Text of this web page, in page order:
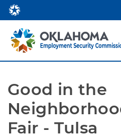
Good in the
Fair - Tulsa